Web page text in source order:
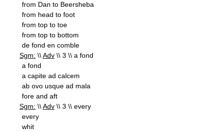
from Dan to Beersheba
from head to foot
from top to toe
from top to bottom
de fond en comble
Sgm: \\Adv \\ 3 \\ a fond
a fond
a capite ad calcem
ab ovo usque ad mala
fore and aft
Sgm: \\Adv \\ 3 \\ every
every
whit